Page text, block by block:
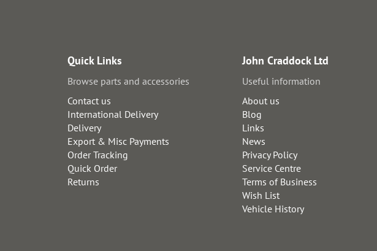
Quick Links
Browse parts and accessories
Contact us
International Delivery
Delivery
Export & Misc Payments
Order Tracking
Quick Order
Returns
John Craddock Ltd
Useful information
About us
Blog
Links
News
Privacy Policy
Service Centre
Terms of Business
Wish List
Vehicle History